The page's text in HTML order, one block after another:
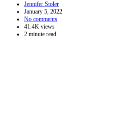
Jennifer Stoler
January 5, 2022
No comments
41.4K views
2 minute read